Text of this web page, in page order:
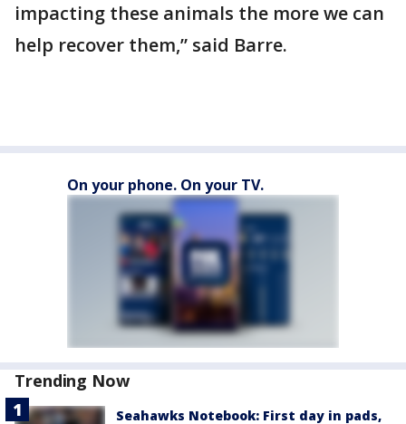
impacting these animals the more we can
help recover them,” said Barre.
On your phone. On your TV.
Trending Now
Seahawks Notebook: First day in pads,